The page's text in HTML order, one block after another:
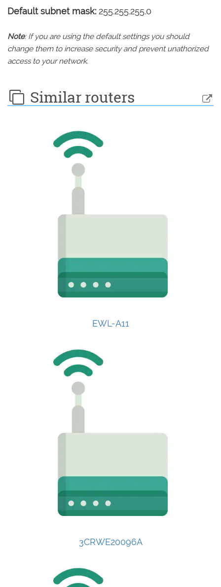
Default subnet mask: 255.255.255.0
Note: If you are using the default settings you should
change them to increase security and prevent unathorized
access to your network.
Similar routers
EWL-A11
3CRWE20096A